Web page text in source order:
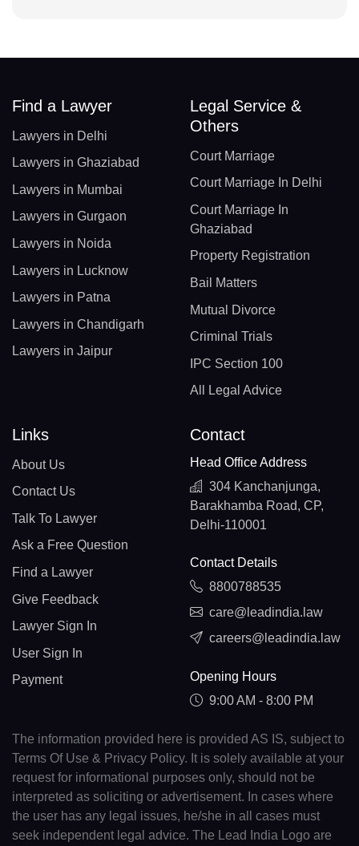
Find a Lawyer
Lawyers in Delhi
Lawyers in Ghaziabad
Lawyers in Mumbai
Lawyers in Gurgaon
Lawyers in Noida
Lawyers in Lucknow
Lawyers in Patna
Lawyers in Chandigarh
Lawyers in Jaipur
Legal Service &
Others
Court Marriage
Court Marriage In Delhi
Court Marriage In
Ghaziabad
Property Registration
Bail Matters
Mutual Divorce
Criminal Trials
IPC Section 100
All Legal Advice
Links
About Us
Contact Us
Talk To Lawyer
Ask a Free Question
Find a Lawyer
Give Feedback
Lawyer Sign In
User Sign In
Payment
Contact
Head Office Address
304 Kanchanjunga,
Barakhamba Road, CP,
Delhi-110001
Contact Details
8800788535
care@leadindia.law
careers@leadindia.law
Opening Hours
9:00 AM - 8:00 PM
The information provided here is provided AS IS, subject to
Terms Of Use & Privacy Policy. It is solely available at your
request for informational purposes only, should not be
interpreted as soliciting or advertisement. In cases where
the user has any legal issues, he/she in all cases must
seek independent legal advice. The Lead India Logo are